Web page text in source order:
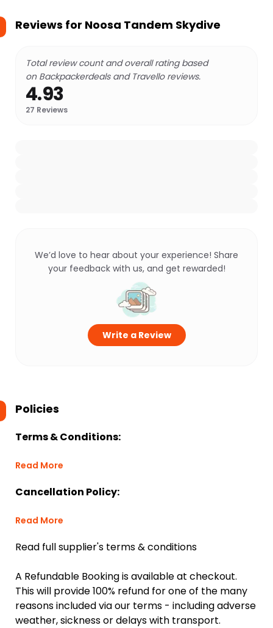
Reviews for Noosa Tandem Skydive
Total review count and overall rating based
on Backpackerdeals and Travello reviews.
4.93
27 Reviews
We’d love to hear about your experience! Share
your feedback with us, and get rewarded!
Write a Review
Policies
Terms & Conditions:
Read More
Cancellation Policy:
Read More
Read full supplier's terms & conditions
A Refundable Booking is available at checkout.
This will provide 100% refund for one of the many
reasons included via our terms - including adverse
weather, sickness or delays with transport.